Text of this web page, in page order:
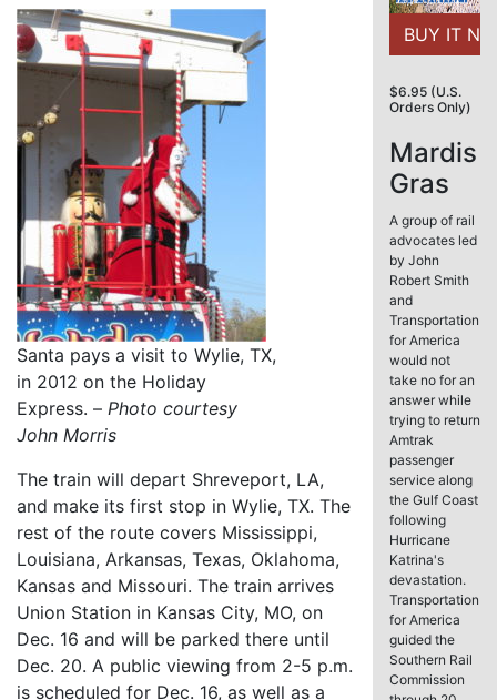
Santa pays a visit to Wylie, TX,
in 2012 on the Holiday
Express. – Photo courtesy
John Morris
The train will depart Shreveport, LA,
and make its first stop in Wylie, TX. The
rest of the route covers Mississippi,
Louisiana, Arkansas, Texas, Oklahoma,
Kansas and Missouri. The train arrives
Union Station in Kansas City, MO, on
Dec. 16 and will be parked there until
Dec. 20. A public viewing from 2-5 p.m.
is scheduled for Dec. 16, as well as a
$6.95 (U.S.
Orders Only)
Mardis
Gras
A group of rail
advocates led
by John
Robert Smith
and
Transportation
for America
would not
take no for an
answer while
trying to return
Amtrak
passenger
service along
the Gulf Coast
following
Hurricane
Katrina's
devastation.
Transportation
for America
guided the
Southern Rail
Commission